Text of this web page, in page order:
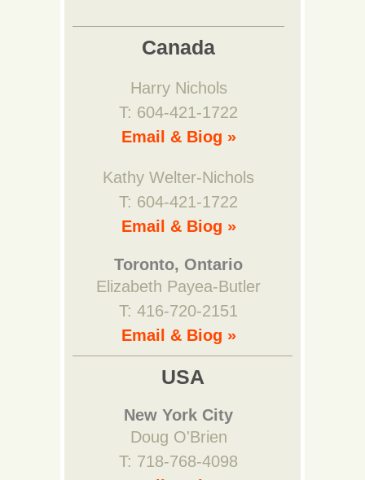
Canada
Harry Nichols
T: 604-421-1722
Email & Biog »
Kathy Welter-Nichols
T: 604-421-1722
Email & Biog »
Toronto, Ontario
Elizabeth Payea-Butler
T: 416-720-2151
Email & Biog »
USA
New York City
Doug O'Brien
T: 718-768-4098